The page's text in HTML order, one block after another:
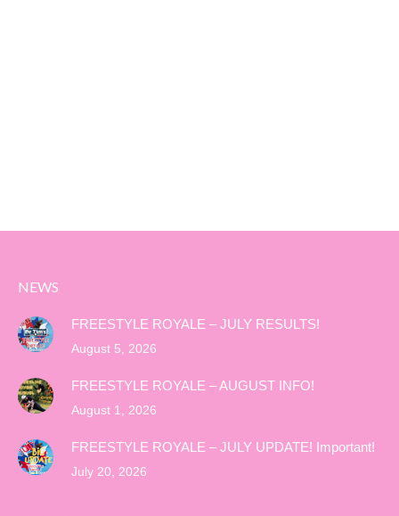
NEWS
FREESTYLE ROYALE – JULY RESULTS!
August 5, 2026
FREESTYLE ROYALE – AUGUST INFO!
August 1, 2026
FREESTYLE ROYALE – JULY UPDATE! Important!
July 20, 2026